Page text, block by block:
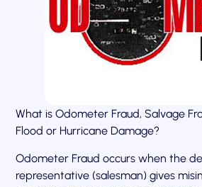
What is Odometer Fraud, Salvage
Flood or Hurricane Damage?
Odometer Fraud occurs when the
representative (salesman) gives